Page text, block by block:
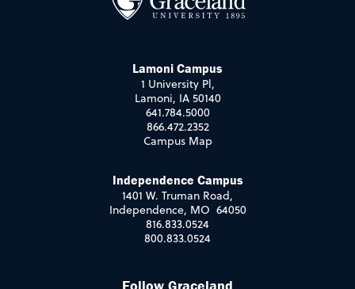
Lamoni Campus
1 University Pl,
Lamoni, IA 50140
641.784.5000
866.472.2352
Campus Map
Independence Campus
1401 W. Truman Road,
Independence, MO 64050
816.833.0524
800.833.0524